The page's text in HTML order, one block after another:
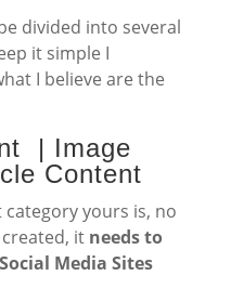
divided into several
it simple I
I believe are the
| Image
Content
yours is, no
it needs to
Media Sites